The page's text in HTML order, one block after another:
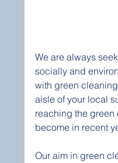
We are always
socially and
with green
aisle of your local
reaching the
become in recent
Our aim in green